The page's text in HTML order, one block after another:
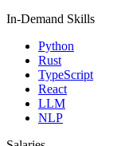
In-Demand Skills
Python
Rust
TypeScript
React
LLM
NLP